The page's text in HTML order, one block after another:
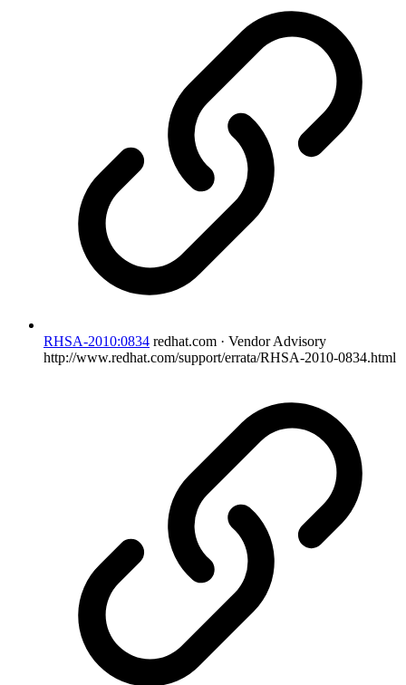
RHSA-2010:0834 redhat.com · Vendor Advisory
http://www.redhat.com/support/errata/RHSA-2010-0834.html